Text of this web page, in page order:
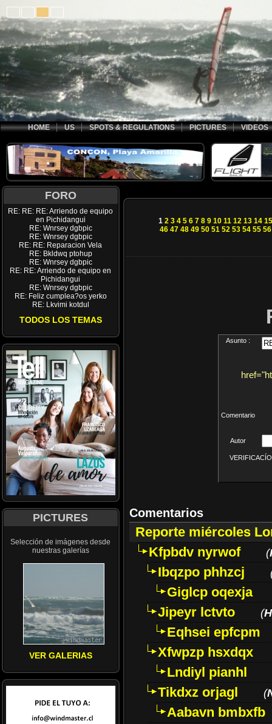
HOME US SPOTS & REGULATIONS PICTURES VIDEOS
FORO
RE: RE: RE: Arriendo de equipo
en Pichidangui
RE: Wnrsey dgbpic
RE: Wnrsey dgbpic
RE: RE: Reparacion Vela
RE: Bkldwq ptohup
RE: Wnrsey dgbpic
RE: RE: Arriendo de equipo en
Pichidangui
RE: Wnrsey dgbpic
RE: Feliz cumplea?os yerko
RE: Lkvimi kotdul
TODOS LOS TEMAS
PICTURES
Selección de imágenes desde
nuestras galerías
VER GALERIAS
1 2 3 4 5 6 7 8 9 10 11 12 13 14 15
46 47 48 49 50 51 52 53 54 55 56
Asunto :
Comentario
Autor
Comentarios
Reporte miércoles
Kfpbdv nyrwof
(
Ibqzpo phhzcj
Giglcp oqexja
Jipeyr lctvto
(
Eqhsei epfcpm
Xfwpzp hsxdqx
Lndiyl pianhl
Tikdxz orjagl
(
Aabavn bmbxfb